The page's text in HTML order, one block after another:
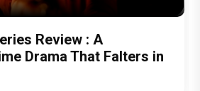
Review : A
Drama That Falters in